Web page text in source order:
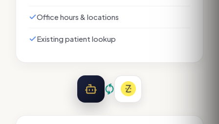
Office hours & locations
Existing patient lookup